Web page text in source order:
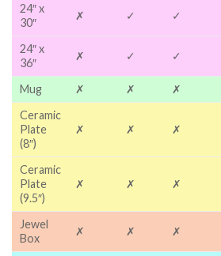
24″ x
30″
✗ ✓ ✓
24″ x
36″
✗ ✓ ✓
Mug ✗ ✗ ✗
Ceramic
Plate
(8″)
✗ ✗ ✗
Ceramic
Plate
(9.5″)
✗ ✗ ✗
Jewel
Box
✗ ✗ ✗